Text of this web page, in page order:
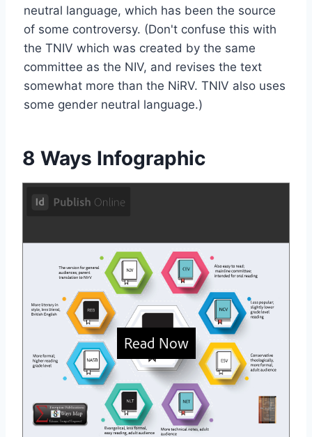
neutral language, which has been the source
of some controversy. (Don't confuse this with
the TNIV which was created by the same
committee as the NIV, and revises the text
somewhat more than the NiRV. TNIV also uses
some gender neutral language.)
8 Ways Infographic